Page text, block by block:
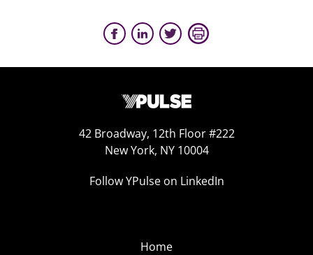
42 Broadway, 12th Floor #222
New York, NY 10004
Follow YPulse on LinkedIn
Home